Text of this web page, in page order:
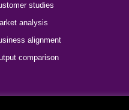
studies
analysis
alignment
comparison